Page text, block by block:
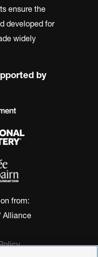
ensure the
developed for
widely
by
from:
Alliance